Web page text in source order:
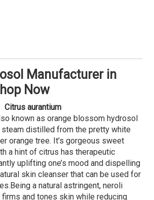
Manufacturer in
Now
aurantium
known as orange blossom hydrosol
distilled from the pretty white
orange tree. It’s gorgeous sweet
a hint of citrus has therapeutic
uplifting one’s mood and dispelling
skin cleanser that can be used for
a natural astringent, neroli
and tones skin while reducing